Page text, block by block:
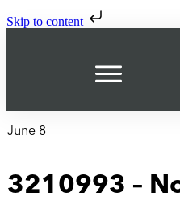
Skip to content
June 8
3210993 –